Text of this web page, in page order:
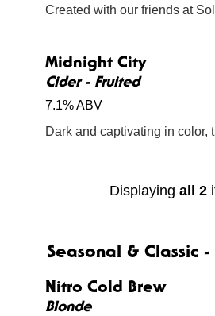
Midnight City
Cider - Fruited
7.1% ABV
Displayingall 2
Seasonal & Classic
Nitro Cold Brew
Blonde